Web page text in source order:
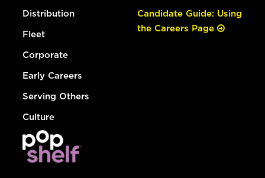
Distribution
Fleet
Corporate
Early Careers
Serving Others
Culture
Candidate Guide: Using
the Careers Page